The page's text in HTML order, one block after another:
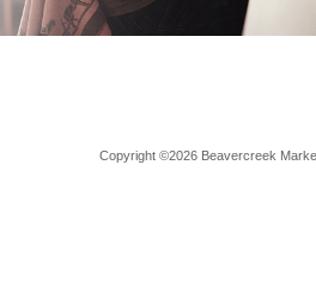
Copyright ©2026 Beavercreek